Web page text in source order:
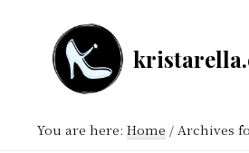
Happiness
at
You are here: Home / Archives